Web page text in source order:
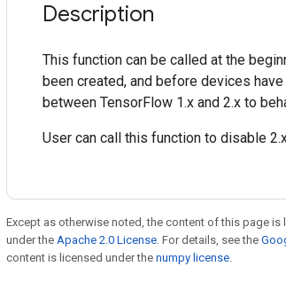
Description
This function can be called at the
been created, and before devices
between TensorFlow 1.x and 2.x to
User can call this function to disable
Except as otherwise noted, the content of this page is
under the Apache 2.0 License. For details, see the
content is licensed under the numpy license.